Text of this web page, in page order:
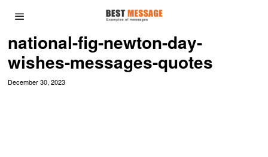
national-fig-newton-day-
wishes-messages-quotes
December 30, 2023